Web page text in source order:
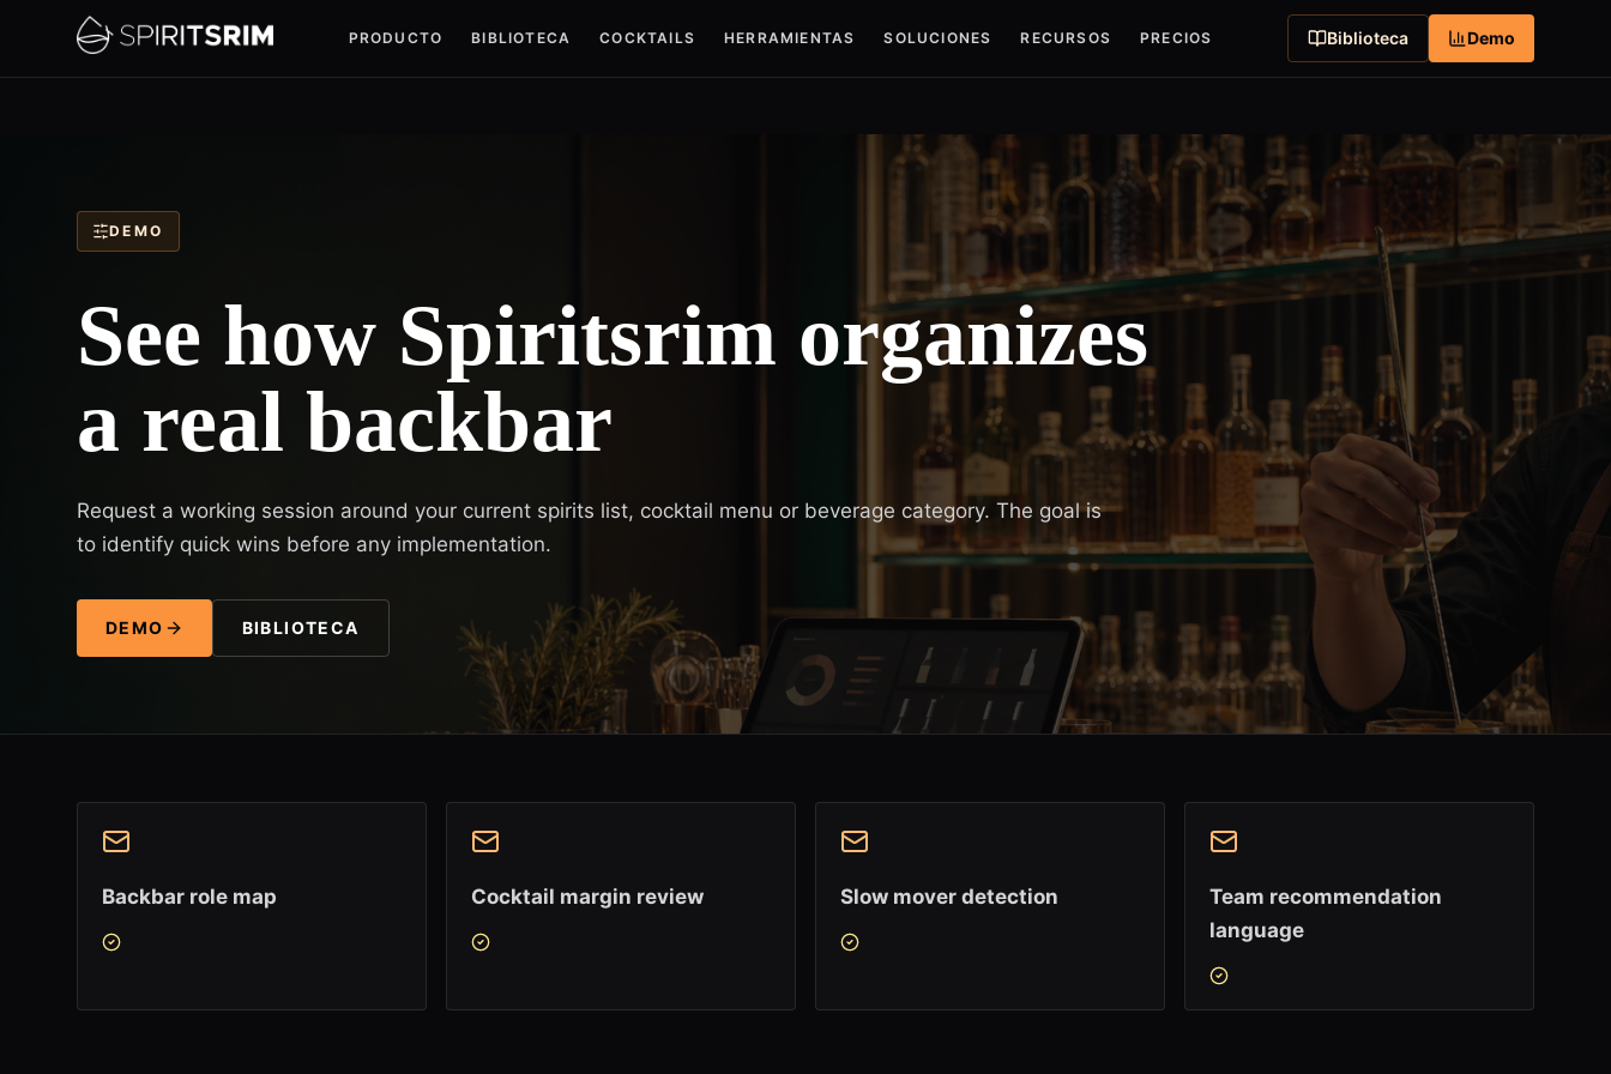
PRODUCTO BIBLIOTECA COCKTAILS HERRAMIENTAS SOLUCIONES RECURSOS PRECIOS Biblioteca Demo
DEMO
See how Spiritsrim organizes
a real backbar
Request a working session around your current spirits list, cocktail menu or beverage category. The goal is
to identify quick wins before any implementation.
DEMO BIBLIOTECA
Backbar role map Cocktail margin review Slow mover detection
Team recommendation
language